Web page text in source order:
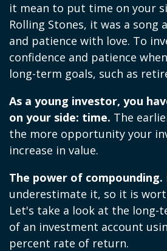
it mean to put time on your
Rolling Stones, it was a song
and patience with love. To
confidence and patience
long-term goals, such as
As a young investor, you
on your side: time. The
the more opportunity your
increase in value.
The power of compounding.
underestimate it, so it is
Let's take a look at the long-
of an investment account
percent rate of return.